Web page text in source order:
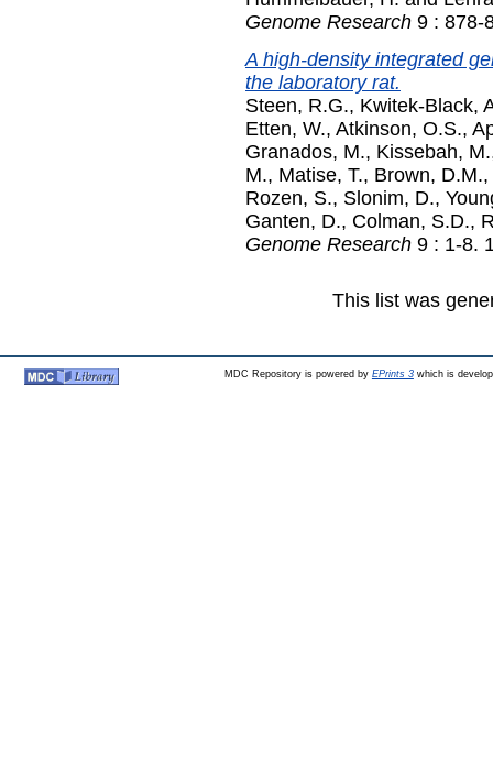
Genome Research 9 : 878-
A high-density integrated
the laboratory rat.
Steen, R.G., Kwitek-Black,
Etten, W., Atkinson, O.S.,
Granados, M., Kissebah, M.
M., Matise, T., Brown, D.M.,
Rozen, S., Slonim, D.,
Ganten, D., Colman, S.D.,
Genome Research 9 : 1-8.
This list was
MDC Repository is powered by EPrints 3which is